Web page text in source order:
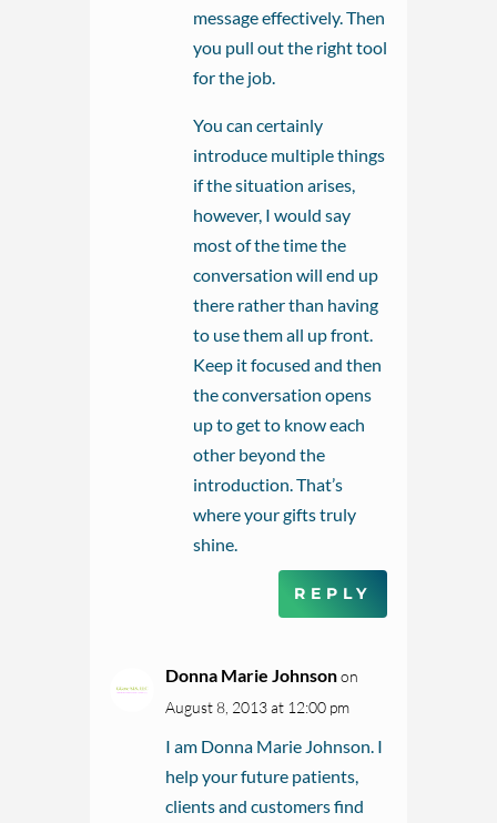
message effectively. Then
you pull out the right tool
for the job.
You can certainly
introduce multiple things
if the situation arises,
however, I would say
most of the time the
conversation will end up
there rather than having
to use them all up front.
Keep it focused and then
the conversation opens
up to get to know each
other beyond the
introduction. That’s
where your gifts truly
shine.
REPLY
Donna Marie Johnson on
August 8, 2013 at 12:00 pm
I am Donna Marie Johnson. I
help your future patients,
clients and customers find